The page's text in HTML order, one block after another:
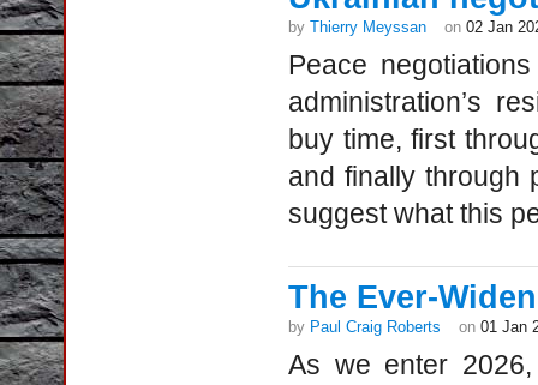
by Thierry Meyssan on 02 Jan
Peace
administration’s
buy time, first
and finally through
suggest what this
The Ever-
by Paul Craig Roberts on 01 Jan
As we enter